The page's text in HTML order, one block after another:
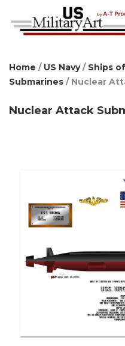
Home / US Navy/ Ships
Submarines / Nuclear
Nuclear Attack